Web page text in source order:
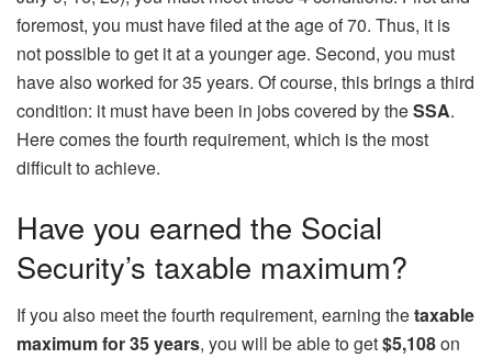
foremost, you must have filed at the age of 70. Thus, it is
not possible to get it at a younger age. Second, you must
have also worked for 35 years. Of course, this brings a third
condition: it must have been in jobs covered by theSSA.
Here comes the fourth requirement, which is the most
difficult to achieve.
Have you earned the Social
Security’s taxable maximum?
If you also meet the fourth requirement, earning thetaxable
maximum for 35 years, you will be able to get$5,108on